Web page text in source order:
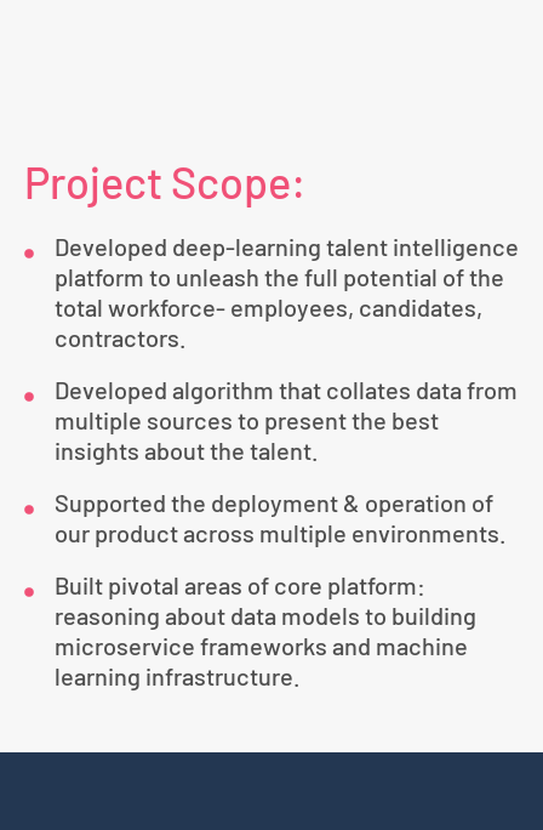
Project Scope:
Developed deep-learning talent intelligence
platform to unleash the full potential of the
total workforce- employees, candidates,
contractors.
Developed algorithm that collates data from
multiple sources to present the best
insights about the talent.
Supported the deployment & operation of
our product across multiple environments.
Built pivotal areas of core platform:
reasoning about data models to building
microservice frameworks and machine
learning infrastructure.